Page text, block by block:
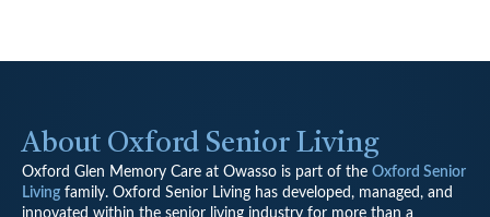
About Oxford Senior Living
Oxford Glen Memory Care at Owasso is part of the Oxford Senior
Living family. Oxford Senior Living has developed, managed, and